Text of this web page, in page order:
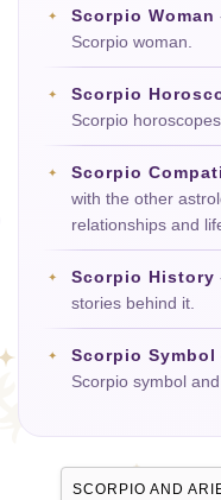
Scorpio Woman
Scorpio woman.
Scorpio
Scorpio horoscopes.
Scorpio
with the other
relationships and
Scorpio History
stories behind it.
Scorpio Symbol
Scorpio symbol and
SCORPIO AND